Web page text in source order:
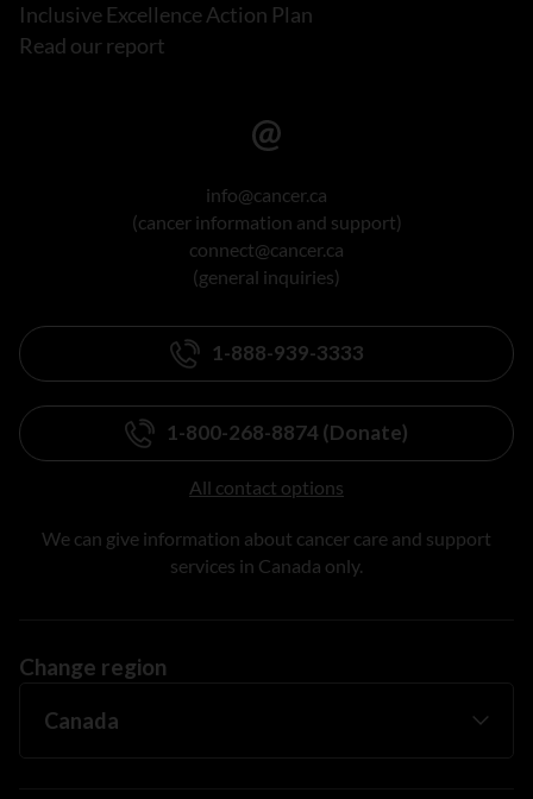
Inclusive Excellence Action Plan
Read our report
info@cancer.ca
(cancer information and support)
connect@cancer.ca
(general inquiries)
1-888-939-3333
1-800-268-8874 (Donate)
All contact options
We can give information about cancer care and support
services in Canada only.
Change region